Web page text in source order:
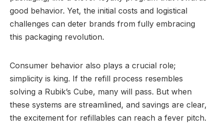
good behavior. Yet, the initial costs and logistical
challenges can deter brands from fully embracing
this packaging revolution.
Consumer behavior also plays a crucial role;
simplicity is king. If the refill process resembles
solving a Rubik’s Cube, many will pass. But when
these systems are streamlined, and savings are clear,
the excitement for refillables can reach a fever pitch.